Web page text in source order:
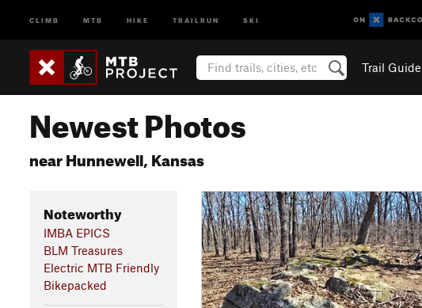
CLIMB MTB HIKE TRAILRUN SKI
Trail Guide
Newest Photos
near Hunnewell, Kansas
Noteworthy
IMBA EPICS
BLM Treasures
Electric MTB Friendly
Bikepacked